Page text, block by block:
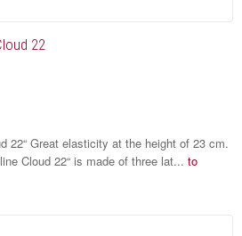
22
22“ Great elasticity at the height of 23 cm.
Cloud 22“ is made of three lat... to